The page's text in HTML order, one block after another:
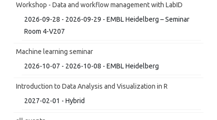
Workshop - Data and workflow management with LabID
2026-09-28 - 2026-09-29 - EMBL Heidelberg – Seminar
Room 4-V207
Machine learning seminar
2026-10-07 - 2026-10-08 - EMBL Heidelberg
Introduction to Data Analysis and Visualization in R
2027-02-01 - Hybrid